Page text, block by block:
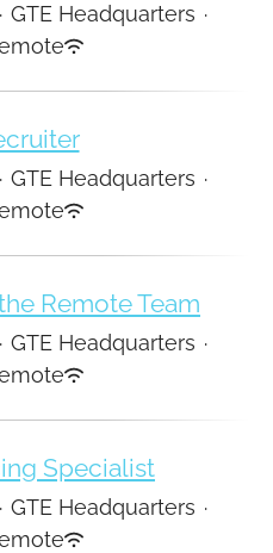
· GTE Headquarters ·
· GTE Headquarters ·
Remote Team
· GTE Headquarters ·
Specialist
· GTE Headquarters ·